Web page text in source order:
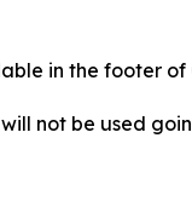
in the footer of
not be used